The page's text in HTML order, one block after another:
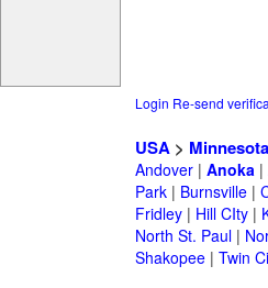
Login Re-send
USA> Minnesota
Andover| Anoka|
Park| Burnsville|
Fridley| Hill CIty|
North St. Paul|
Shakopee| Twin